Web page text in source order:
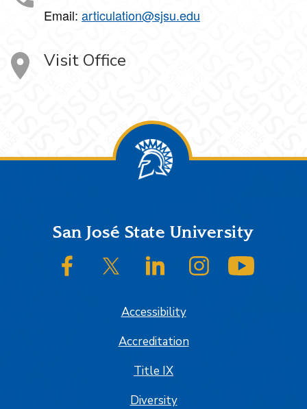
Email: articulation@sjsu.edu
Visit Office
FooterSan José State University
SJSU on FacebookSJSU on Twitter/XSJSU on LinkedInSJSU on Instagram
Accessibility
Accreditation
Title IX
Diversity